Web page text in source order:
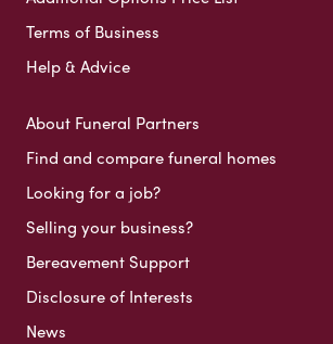
Terms of Business
Help & Advice
About Funeral Partners
Find and compare funeral homes
Looking for a job?
Selling your business?
Bereavement Support
Disclosure of Interests
News